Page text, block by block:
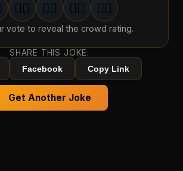
2groans
🤦‍♂️ 3groans
🤦‍♂️ 4groans
🤦‍♂️ 5groan
🤦‍♂️
vote to reveal the crowd rating.
SHARE THIS JOKE:
Facebook Copy Link
Get Another Joke